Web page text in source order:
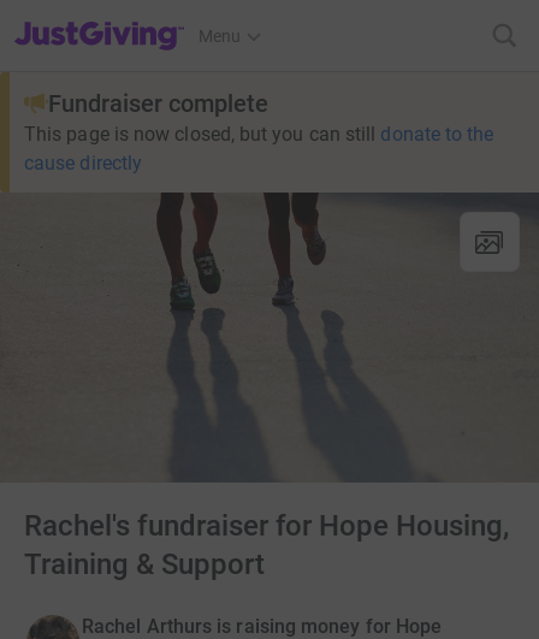
JustGiving’s homepage
Menu
Fundraiser complete
This page is now closed, but you can still donate to the
cause directly
Rachel's fundraiser for Hope Housing,
Training & Support
Rachel Arthurs is raising money for Hope